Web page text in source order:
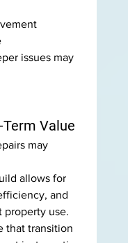
issues may
Value
may
allows for
and
property use.
that transition